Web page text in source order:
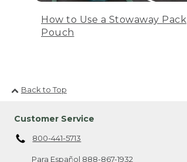
How to Use a Stowaway Pack
Pouch
Back to Top
Customer Service
800-441-5713
Para Español 888-867-1932